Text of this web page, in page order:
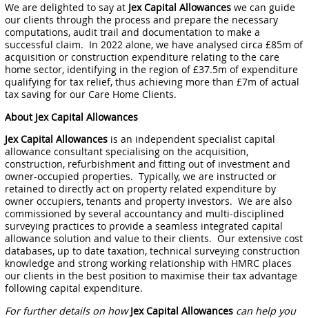
We are delighted to say at Jex Capital Allowanceswe can guide
our clients through the process and prepare the necessary
computations, audit trail and documentation to make a
successful claim. In 2022 alone, we have analysed circa £85m of
acquisition or construction expenditure relating to the care
home sector, identifying in the region of £37.5m of expenditure
qualifying for tax relief, thus achieving more than £7m of actual
tax saving for our Care Home Clients.
About Jex Capital Allowances
Jex Capital Allowances is an independent specialist capital
allowance consultant specialising on the acquisition,
construction, refurbishment and fitting out of investment and
owner-occupied properties. Typically, we are instructed or
retained to directly act on property related expenditure by
owner occupiers, tenants and property investors. We are also
commissioned by several accountancy and multi-disciplined
surveying practices to provide a seamless integrated capital
allowance solution and value to their clients. Our extensive cost
databases, up to date taxation, technical surveying construction
knowledge and strong working relationship with HMRC places
our clients in the best position to maximise their tax advantage
following capital expenditure.
For further details on how Jex Capital Allowances can help you